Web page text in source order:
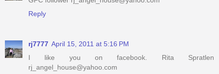
Reply
rj7777 April 15, 2011 at 5:16 PM
I like you on facebook. Rita Spratlen
rj_angel_house@yahoo.com